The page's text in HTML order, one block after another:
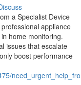
a Specialist Device
appliance
home monitoring.
issues that escalate
boost performance